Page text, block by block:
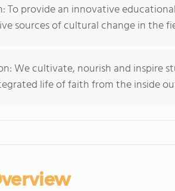
To provide an innovative
sources of cultural change in the
We cultivate, nourish and inspire
life of faith from the inside